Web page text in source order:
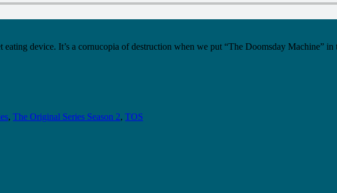
eating device. It’s a cornucopia of destruction when we put “The Doomsday Machine”
, The Original Series Season 2, TOS